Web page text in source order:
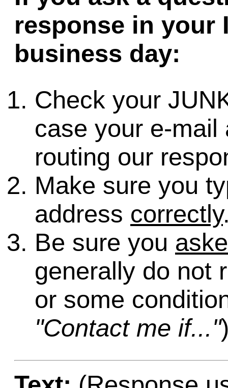
response in your
business day:
Check your
case your e-
routing our
Make sure you
address correctly
Be sure you
generally do not
or some
"Contact me if..."